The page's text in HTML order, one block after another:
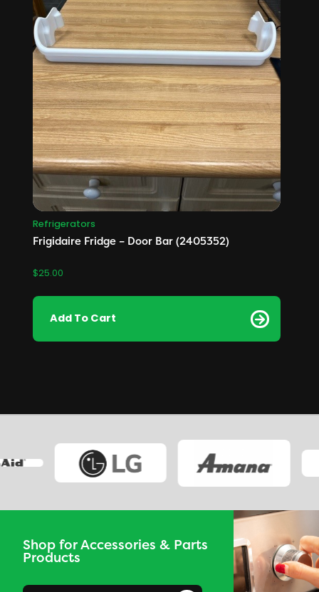
Refrigerators
Frigidaire Fridge – Door Bar (2405352)
$25.00
Add To Cart
Shop for Accessories & Parts
Products